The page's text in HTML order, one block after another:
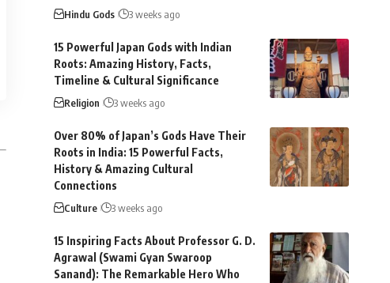
Hindu Gods 3 weeks ago
15 Powerful Japan Gods with Indian
Roots: Amazing History, Facts,
Timeline & Cultural Significance
Religion 3 weeks ago
Over 80% of Japan’s Gods Have Their
Roots in India: 15 Powerful Facts,
History & Amazing Cultural
Connections
Culture 3 weeks ago
15 Inspiring Facts About Professor G. D.
Agrawal (Swami Gyan Swaroop
Sanand): The Remarkable Hero Who